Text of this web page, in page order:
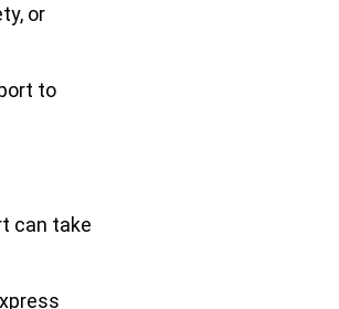
or
to
can take